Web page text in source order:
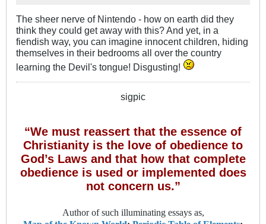
The sheer nerve of Nintendo - how on earth did they
think they could get away with this? And yet, in a
fiendish way, you can imagine innocent children, hiding
themselves in their bedrooms all over the country
learning the Devil's tongue! Disgusting!
sigpic
“We must reassert that the essence of
Christianity is the love of obedience to
God’s Laws and that how that complete
obedience is used or implemented does
not concern us.”
Author of such illuminating essays as,